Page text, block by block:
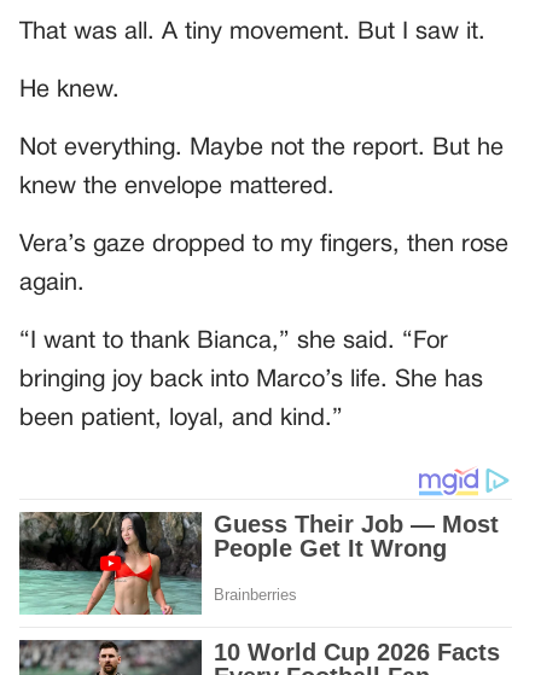
That was all. A tiny movement. But I saw it.
He knew.
Not everything. Maybe not the report. But he
knew the envelope mattered.
Vera’s gaze dropped to my fingers, then rose
again.
“I want to thank Bianca,” she said. “For
bringing joy back into Marco’s life. She has
been patient, loyal, and kind.”